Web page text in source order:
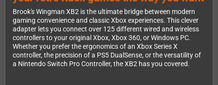
Brook's Wingman XB2 is the ultimate bridge between modern
gaming convenience and classic Xbox experiences. This clever
adapter lets you connect over 125 different wired and wireless
controllers to your original Xbox, Xbox 360, or Windows PC.
Whether you prefer the ergonomics of an Xbox Series X
controller, the precision of a PS5 DualSense, or the versatility of
a Nintendo Switch Pro Controller, the XB2 has you covered.